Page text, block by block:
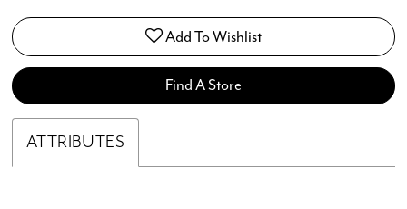
Add To Wishlist
Find A Store
ATTRIBUTES